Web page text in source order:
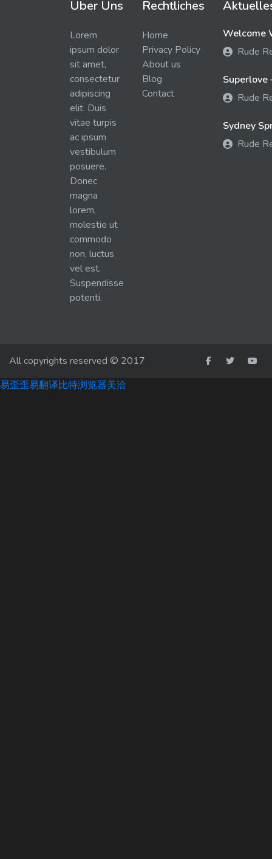
Über Uns
Lorem
ipsum dolor
sit amet,
consectetur
adipiscing
elit. Duis
vitae turpis
ac ipsum
vestibulum
posuere.
Donec
magna
lorem,
molestie ut
commodo
non, luctus
vel est.
Suspendisse
potenti.
Rechtliches
Home
Privacy Policy
About us
Blog
Contact
Welcome
Rude
Superlove
Rude
Sydney
Rude
All copyrights reserved © 2017
易歪歪易翻译比特浏览器美洽